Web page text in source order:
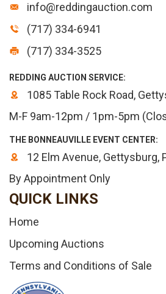
info@reddingauction.com
(717) 334-6941
(717) 334-3525
REDDING AUCTION SERVICE:
1085 Table Rock Road,
M-F 9am-12pm / 1pm-5pm
THE BONNEAUVILLE EVENT CENTER:
12 Elm Avenue, Gettysburg,
By Appointment Only
QUICK LINKS
Home
Upcoming Auctions
Terms and Conditions of Sale